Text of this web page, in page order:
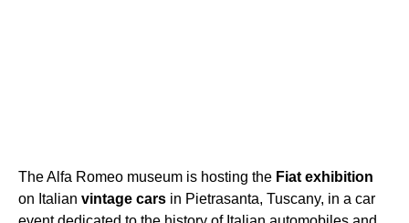
The Alfa Romeo museum is hosting the Fiat exhibition
on Italian vintage cars in Pietrasanta, Tuscany, in a car